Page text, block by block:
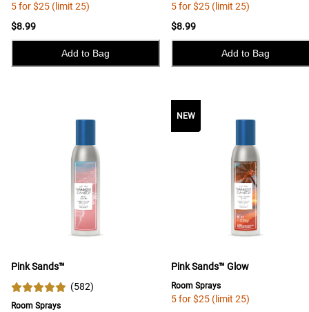
5 for $25 (limit 25)
$8.99
Add to Bag
5 for $25 (limit 25)
$8.99
Add to Bag
Pink Sands™
(582)
Room Sprays
NEW
Pink Sands™ Glow
Room Sprays
5 for $25 (limit 25)